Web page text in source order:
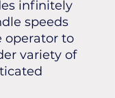
infinitely
speeds
operator to
variety of